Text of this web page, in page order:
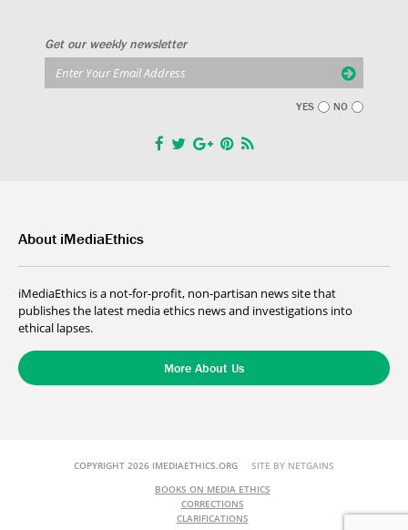
Get our weekly newsletter
YES NO
About iMediaEthics
iMediaEthics is a not-for-profit, non-partisan news site that
publishes the latest media ethics news and investigations into
ethical lapses.
More About Us
COPYRIGHT 2026 IMEDIAETHICS.ORG SITE BY NETGAINS
BOOKS ON MEDIA ETHICS
CORRECTIONS
CLARIFICATIONS